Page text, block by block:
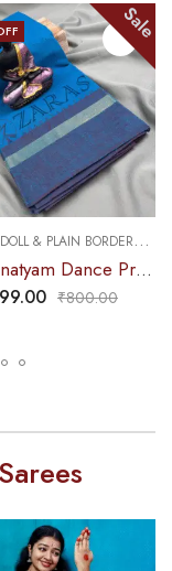
Sale
& PLAIN BORDERS ,
Bharatanatyam Dance Practice Saree – L Blue with Blue Plain Border
₹ 800.00